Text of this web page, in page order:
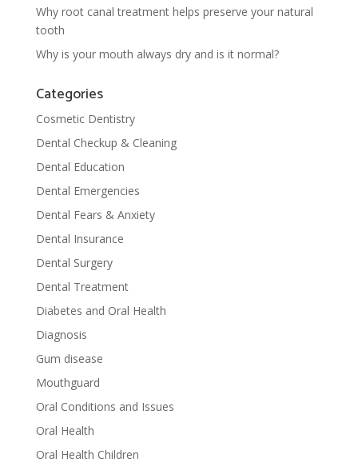
Why root canal treatment helps preserve your natural
tooth
Why is your mouth always dry and is it normal?
Categories
Cosmetic Dentistry
Dental Checkup & Cleaning
Dental Education
Dental Emergencies
Dental Fears & Anxiety
Dental Insurance
Dental Surgery
Dental Treatment
Diabetes and Oral Health
Diagnosis
Gum disease
Mouthguard
Oral Conditions and Issues
Oral Health
Oral Health Children